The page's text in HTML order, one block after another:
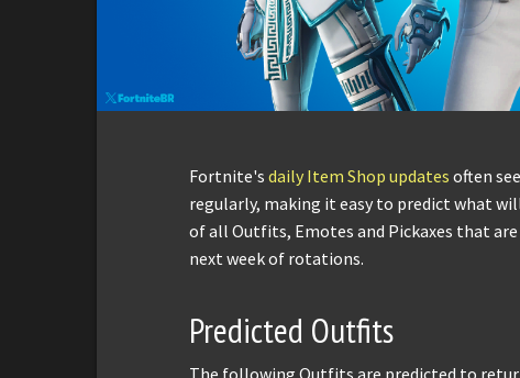
Fortnite's daily Item Shop updates often
regularly, making it easy to predict what
of all Outfits, Emotes and Pickaxes that
next week of rotations.
Predicted Outfits
The following Outfits are predicted to